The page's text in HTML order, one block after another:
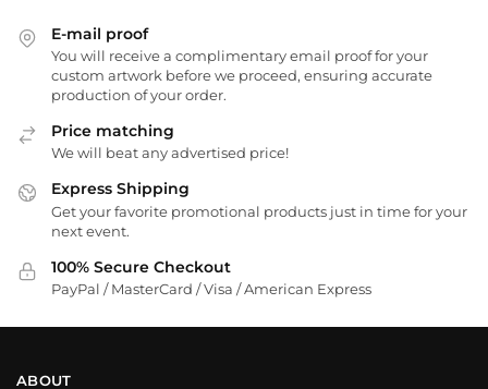
E-mail proof
You will receive a complimentary email proof for your
custom artwork before we proceed, ensuring accurate
production of your order.
Price matching
We will beat any advertised price!
Express Shipping
Get your favorite promotional products just in time for your
next event.
100% Secure Checkout
PayPal / MasterCard / Visa / American Express
ABOUT